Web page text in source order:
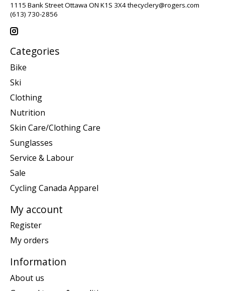
1115 Bank Street Ottawa ON K1S 3X4thecyclery@rogers.com
(613) 730-2856
Categories
Bike
Ski
Clothing
Nutrition
Skin Care/Clothing Care
Sunglasses
Service & Labour
Sale
Cycling Canada Apparel
My account
Register
My orders
Information
About us